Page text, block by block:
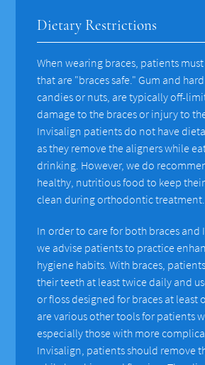
Dietary Restrictions
When wearing braces, patients
that are "braces safe." Gum and
candies or nuts, are typically off-
damage to the braces or injury to
Invisalign patients do not have
as they remove the aligners while
drinking. However, we do
healthy, nutritious food to keep
clean during orthodontic treatment.
In order to care for both braces and
we advise patients to practice
hygiene habits. With braces,
their teeth at least twice daily and
or floss designed for braces at least
are various other tools for patients
especially those with more
Invisalign, patients should remove